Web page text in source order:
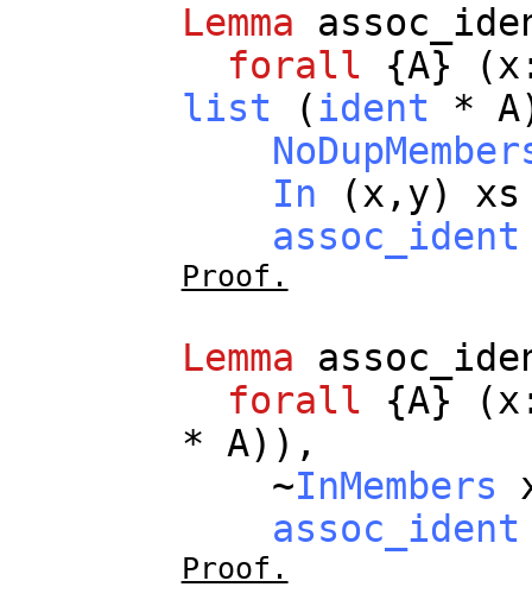
Lemma
forall {A} (x
list (ident * A
In (x , y) xs
assoc_ident
Proof.
Lemma
forall {A} (x
* A)),
~InMembers
assoc_ident
Proof.